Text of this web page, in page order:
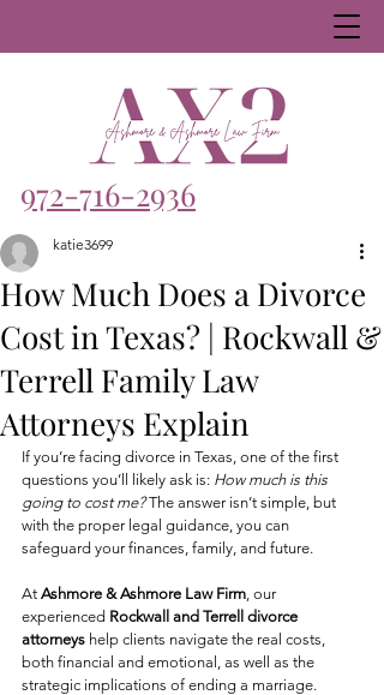
972-716-2936
How Much Does a Divorce
Cost in Texas? | Rockwall &
Terrell Family Law
Attorneys Explain
katie3699
If you’re facing divorce in Texas, one of the first
questions you’ll likely ask is: How much is this
going to cost me? The answer isn’t simple, but
with the proper legal guidance, you can
safeguard your finances, family, and future.
At Ashmore & Ashmore Law Firm, our
experienced Rockwall and Terrell divorce
attorneys help clients navigate the real costs,
both financial and emotional, as well as the
strategic implications of ending a marriage.